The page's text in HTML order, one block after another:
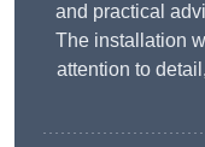
and practical
The installation
attention to